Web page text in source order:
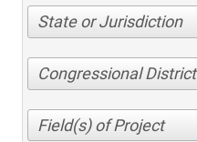
State or Jurisdiction
Congressional District